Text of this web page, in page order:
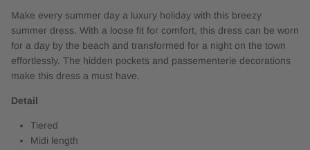
Make every summer day a luxury holiday with this breezy
summer dress. With a loose fit for comfort, this dress can be worn
for a day by the beach and transformed for a night on the town
effortlessly. The hidden pockets and passementerie decorations
make this dress a must have.
Detail
Tiered
Midi length